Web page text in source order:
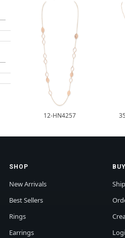
12-HN4257
SHOP
New Arrivals
Best Sellers
Rings
Earrings